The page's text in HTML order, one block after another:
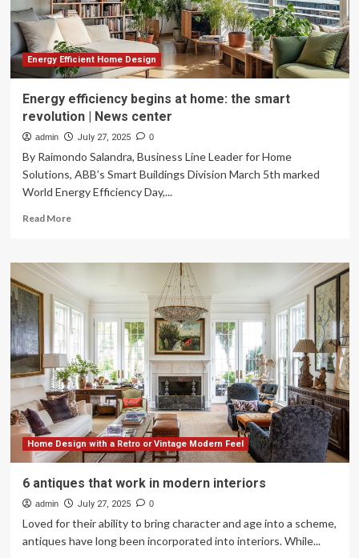
Energy Efficient Home Design
Energy efficiency begins at home: the smart
revolution | News center
admin July 27, 2025 0
By Raimondo Salandra, Business Line Leader for Home
Solutions, ABB’s Smart Buildings Division March 5th marked
World Energy Efficiency Day,...
Read MoreRead
Energy
begins
at
home:
the
smart
revolution
|
News
center
Home Design with a Retro or Vintage Modern Feel
6 antiques that work in modern interiors
admin July 27, 2025 0
Loved for their ability to bring character and age into a scheme,
antiques have long been incorporated into interiors. While...